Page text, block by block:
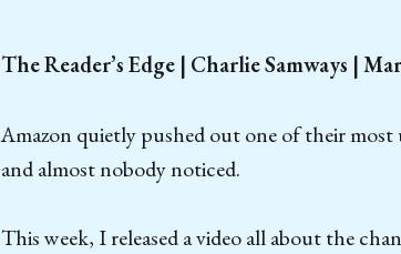
The Reader’s Edge | Charlie Samways |
Amazon quietly pushed out one of their
and almost nobody noticed.
This week, I released a video all about the